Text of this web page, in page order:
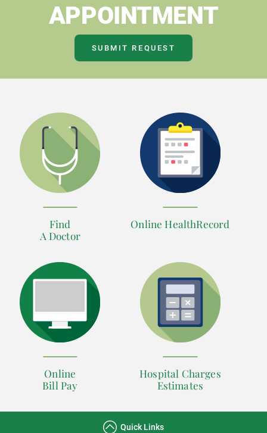
Find
A Doctor
Online HealthRecord
Online
Bill Pay
Hospital Charges
Estimates
APPOINTMENT
SUBMIT REQUEST
Quick Links